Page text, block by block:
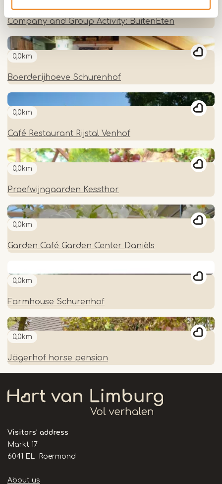
Company and Group Activity: BuitenEten
0,0km
Boerderijhoeve Schurenhof
0,0km
Café Restaurant Rijstal Venhof
0,0km
Proefwijngaarden Kessthor
0,0km
Garden Café Garden Center Daniëls
0,0km
Farmhouse Schurenhof
0,0km
Jägerhof horse pension
Visitors' address
Markt 17
6041 EL Roermond
Handige
About us